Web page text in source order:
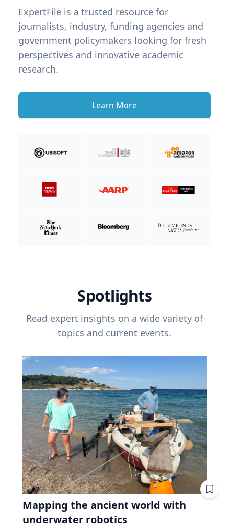
ExpertFile is a trusted resource for
journalists, industry, funding agencies and
government policymakers looking for fresh
perspectives and innovative academic
research.
Learn More
Spotlights
Read expert insights on a wide variety of
topics and current events.
Mapping the ancient world with
underwater robotics